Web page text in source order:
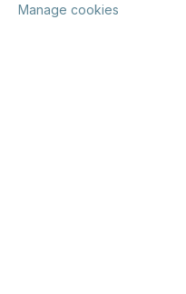
Manage cookies